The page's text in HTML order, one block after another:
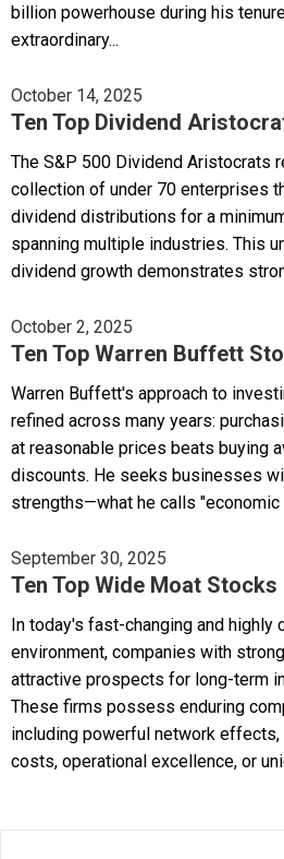
billion powerhouse during his
extraordinary...
October 14, 2025
Ten Top Dividend
The S&P 500 Dividend Aristocrats
collection of under 70 enterprises
dividend distributions for a
spanning multiple industries. This
dividend growth demonstrates
October 2, 2025
Ten Top Warren Buffett
Warren Buffett's approach to
refined across many years:
at reasonable prices beats buying
discounts. He seeks businesses
strengths—what he calls "economic
September 30, 2025
Ten Top Wide Moat
In today's fast-changing and
environment, companies with
attractive prospects for long-term
These firms possess enduring
including powerful network
costs, operational excellence, or